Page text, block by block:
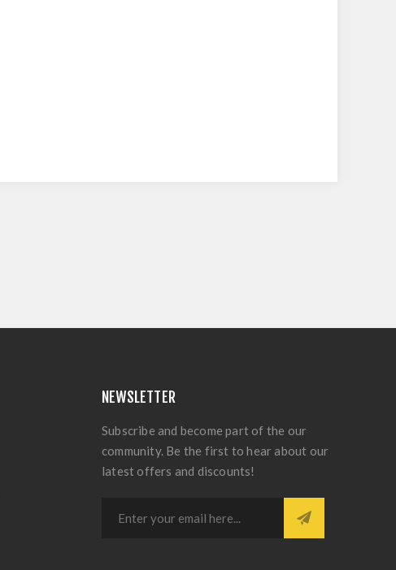
NEWSLETTER
Subscribe and become part of the our
community. Be the first to hear about our
latest offers and discounts!